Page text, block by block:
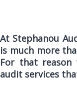
At Stephanou
is much more
For that
audit services